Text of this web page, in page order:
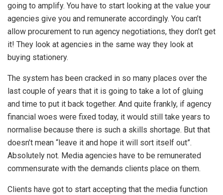
going to amplify. You have to start looking at the value your
agencies give you and remunerate accordingly. You can’t
allow procurement to run agency negotiations, they don’t get
it! They look at agencies in the same way they look at
buying stationery.
The system has been cracked in so many places over the
last couple of years that it is going to take a lot of gluing
and time to put it back together. And quite frankly, if agency
financial woes were fixed today, it would still take years to
normalise because there is such a skills shortage. But that
doesn’t mean “leave it and hope it will sort itself out”.
Absolutely not. Media agencies have to be remunerated
commensurate with the demands clients place on them.
Clients have got to start accepting that the media function